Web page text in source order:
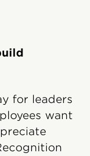
for leaders
want